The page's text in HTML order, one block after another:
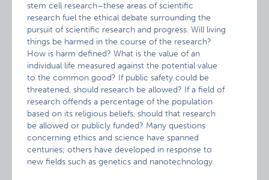
stem cell research–these areas of scientific
research fuel the ethical debate surrounding the
pursuit of scientific research and progress. Will living
things be harmed in the course of the research?
How is harm defined? What is the value of an
individual life measured against the potential value
to the common good? If public safety could be
threatened, should research be allowed? If a field of
research offends a percentage of the population
based on its religious beliefs, should that research
be allowed or publicly funded? Many questions
concerning ethics and science have spanned
centuries; others have developed in response to
new fields such as genetics and nanotechnology.